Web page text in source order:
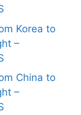
Korea to
–
China to
–